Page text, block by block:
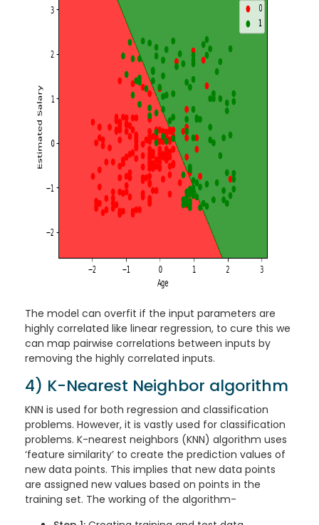
The model can overfit if the input parameters are
highly correlated like linear regression, to cure this we
can map pairwise correlations between inputs by
removing the highly correlated inputs.
4) K-Nearest Neighbor algorithm
KNN is used for both regression and classification
problems. However, it is vastly used for classification
problems. K-nearest neighbors (KNN) algorithm uses
‘feature similarity’ to create the prediction values of
new data points. This implies that new data points
are assigned new values based on points in the
training set. The working of the algorithm-